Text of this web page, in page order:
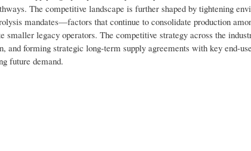
The competitive landscape is further shaped by tightening
mandates—factors that continue to consolidate production
legacy operators. The competitive strategy across the
forming strategic long-term supply agreements with key end-
future demand.